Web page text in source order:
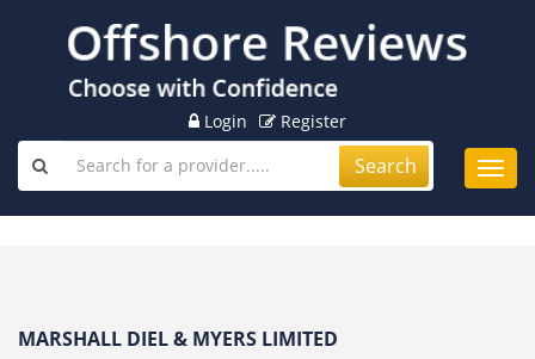
Login Register
Search
MARSHALL DIEL & MYERS LIMITED